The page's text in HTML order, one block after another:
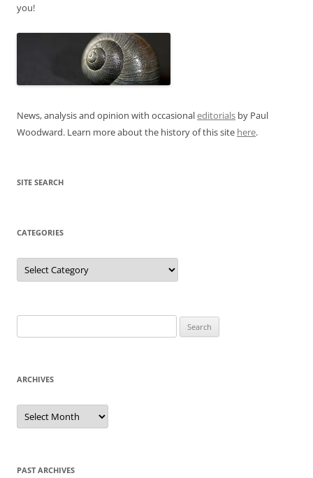
you!
News, analysis and opinion with occasionaleditorials by Paul
Woodward. Learn more about the history of this site here.
SITE SEARCH
CATEGORIES
Categories
for:
ARCHIVES
Archives
PAST ARCHIVES